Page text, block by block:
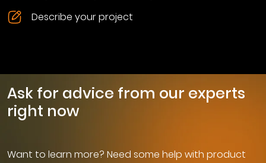
Describe your project
Ask for advice from our experts
right now
Want to learn more? Need some help with product